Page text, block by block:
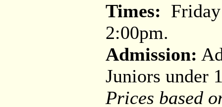
Times:
2:00pm.
Admission:
Juniors under
Prices based